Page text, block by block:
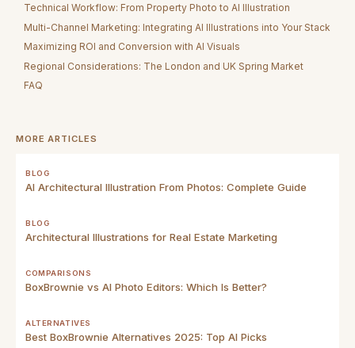
Technical Workflow: From Property Photo to AI Illustration
Multi-Channel Marketing: Integrating AI Illustrations into Your Stack
Maximizing ROI and Conversion with AI Visuals
Regional Considerations: The London and UK Spring Market
FAQ
MORE ARTICLES
BLOG
AI Architectural Illustration From Photos: Complete Guide
BLOG
Architectural Illustrations for Real Estate Marketing
COMPARISONS
BoxBrownie vs AI Photo Editors: Which Is Better?
ALTERNATIVES
Best BoxBrownie Alternatives 2025: Top AI Picks